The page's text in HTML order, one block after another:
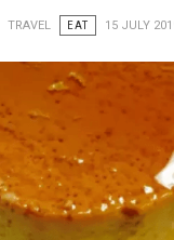
TRAVEL EAT 15 JULY